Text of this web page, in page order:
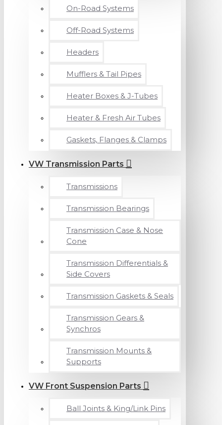
On-Road Systems
Off-Road Systems
Headers
Mufflers & Tail Pipes
Heater Boxes & J-Tubes
Heater & Fresh Air Tubes
Gaskets, Flanges & Clamps
VW Transmission Parts
Transmissions
Transmission Bearings
Transmission Case & Nose
Cone
Transmission Differentials &
Side Covers
Transmission Gaskets & Seals
Transmission Gears &
Synchros
Transmission Mounts &
Supports
VW Front Suspension Parts
Ball Joints & King/Link Pins